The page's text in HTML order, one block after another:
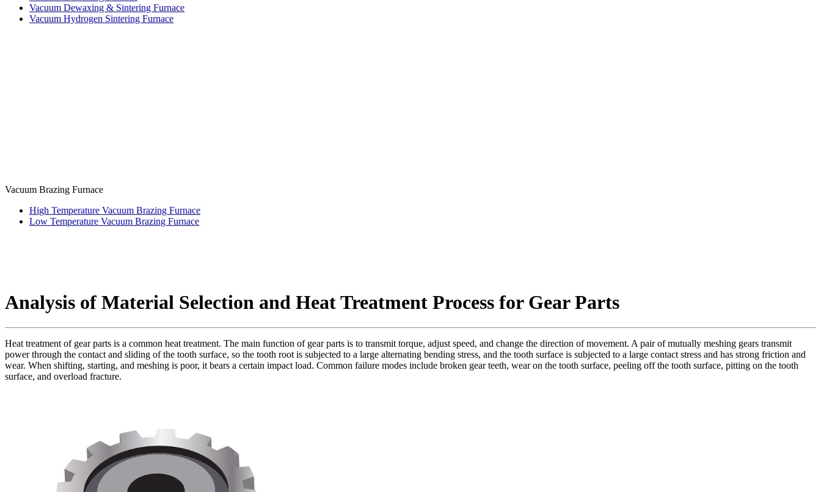
Vacuum Dewaxing & Sintering Furnace
Vacuum Hydrogen Sintering Furnace
Vacuum Brazing Furnace
High Temperature Vacuum Brazing Furnace
Low Temperature Vacuum Brazing Furnace
Analysis of Material Selection and Heat Treatment Process for Gear Parts
Heat treatment of gear parts is a common heat treatment. The main function of gear parts is to transmit torque, adjust speed, and change the direction of movement. A pair of mutually meshing gears transmit
power through the contact and sliding of the tooth surface, so the tooth root is subjected to a large alternating bending stress, and the tooth surface is subjected to a large contact stress and has strong friction and
wear. When shifting, starting, and meshing is poor, it bears a certain impact load. Common failure modes include broken gear teeth, wear on the tooth surface, peeling off the tooth surface, pitting on the tooth
surface, and overload fracture.